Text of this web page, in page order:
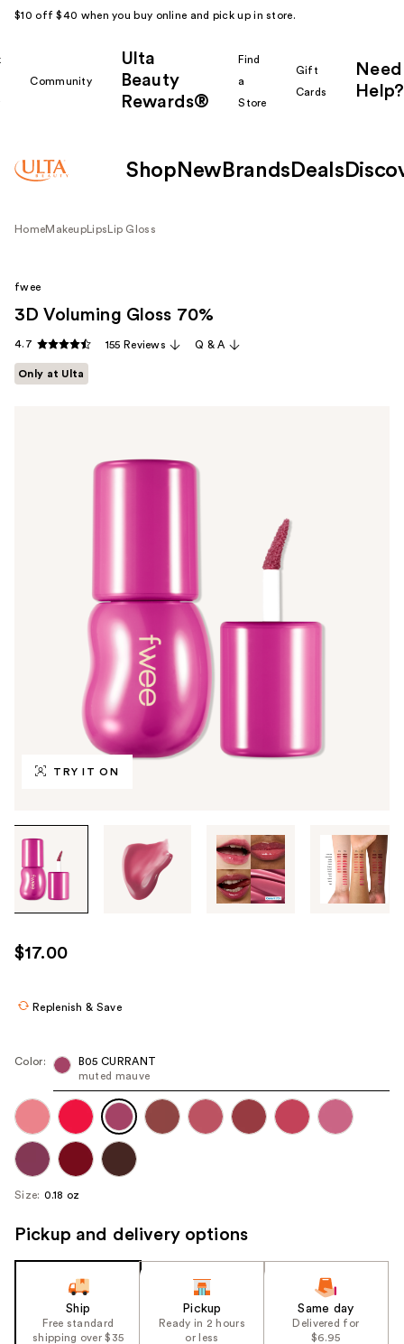
$10 off $40 when you buy online and pick up in store.
Community
Ulta
Beauty
Rewards®
Find
a
Store
Gift
Cards
Need
Help?
Shop New Brands Deals
HomeMakeup Lips Lip Gloss
TRY IT ON
Tab
the
images
use
the
navigate
each
product
image
fwee
3D Voluming Gloss 70%
4.7 155 Reviews Q & A
Only at Ulta
$17.00
Replenish & Save
Color:
B05 CURRANT
muted mauve
Size: 0.18 oz
Pickup and delivery options
Ship
Free standard
shipping over $35
Pickup
Ready in 2 hours
or less
Same day
Delivered for
$6.95